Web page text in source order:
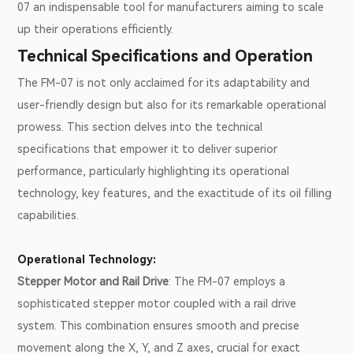
07 an indispensable tool for manufacturers aiming to scale
up their operations efficiently.
Technical Specifications and Operation
The FM-07 is not only acclaimed for its adaptability and
user-friendly design but also for its remarkable operational
prowess. This section delves into the technical
specifications that empower it to deliver superior
performance, particularly highlighting its operational
technology, key features, and the exactitude of its oil filling
capabilities.
Operational Technology:
Stepper Motor and Rail Drive: The FM-07 employs a
sophisticated stepper motor coupled with a rail drive
system. This combination ensures smooth and precise
movement along the X, Y, and Z axes, crucial for exact